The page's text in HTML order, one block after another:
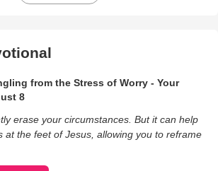
from the Stress of Worry - Your
8
erase your circumstances. But it can help
at the feet of Jesus, allowing you to reframe